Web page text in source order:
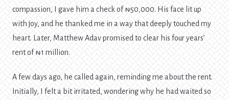
compassion, I gave him a check of ₦50,000. His face lit up
with joy, and he thanked me in a way that deeply touched my
heart. Later, Matthew Adav promised to clear his four years’
rent of ₦1 million.
A few days ago, he called again, reminding me about the rent.
Initially, I felt a bit irritated, wondering why he had waited so